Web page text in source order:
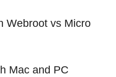
Webroot vs Micro
Mac and PC